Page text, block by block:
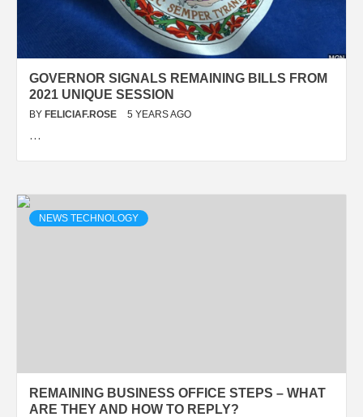
GOVERNOR SIGNALS REMAINING BILLS FROM
2021 UNIQUE SESSION
BY FELICIAF.ROSE 5 YEARS AGO
…
NEWS TECHNOLOGY
REMAINING BUSINESS OFFICE STEPS – WHAT
ARE THEY AND HOW TO REPLY?